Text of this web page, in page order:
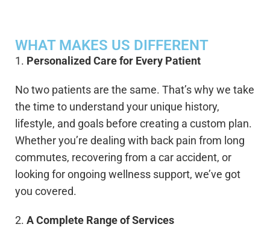
WHAT MAKES US DIFFERENT
1. Personalized Care for Every Patient
No two patients are the same. That’s why we take
the time to understand your unique history,
lifestyle, and goals before creating a custom plan.
Whether you’re dealing with back pain from long
commutes, recovering from a car accident, or
looking for ongoing wellness support, we’ve got
you covered.
2. A Complete Range of Services